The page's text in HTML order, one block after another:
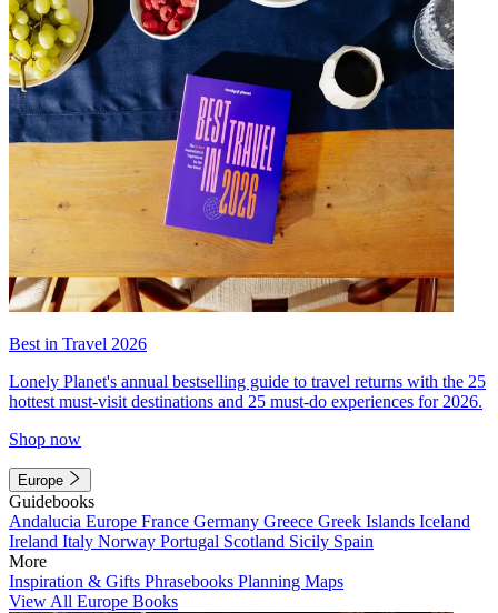
Best in Travel 2026
Lonely Planet's annual bestselling guide to travel returns with the 25
hottest must-visit destinations and 25 must-do experiences for 2026.
Shop now
Europe
Guidebooks
Andalucia Europe France Germany Greece Greek Islands Iceland
Ireland Italy Norway Portugal Scotland Sicily Spain
More
Inspiration & Gifts Phrasebooks Planning Maps
View All Europe Books